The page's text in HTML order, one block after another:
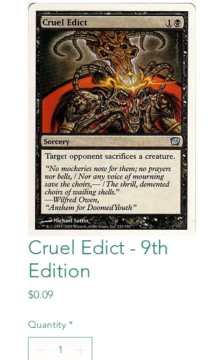
Cruel Edict - 9th
Edition
$0.09Price
Quantity *